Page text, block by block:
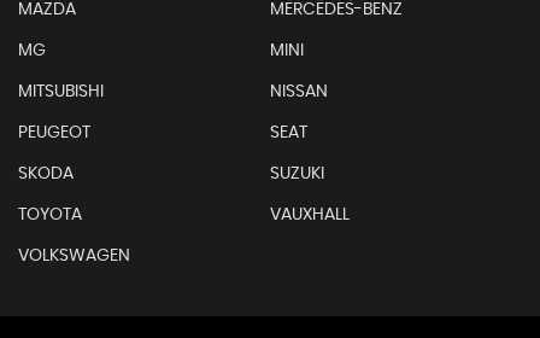
MAZDA MERCEDES-BENZ
MG MINI
MITSUBISHI NISSAN
PEUGEOT SEAT
SKODA SUZUKI
TOYOTA VAUXHALL
VOLKSWAGEN